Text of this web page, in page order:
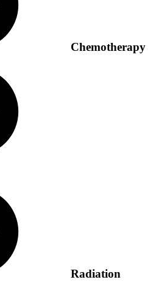
Chemotherapy
Radiation